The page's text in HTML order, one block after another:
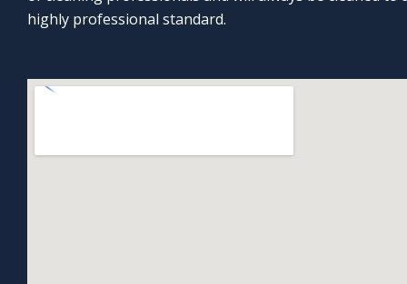
highly professional standard.